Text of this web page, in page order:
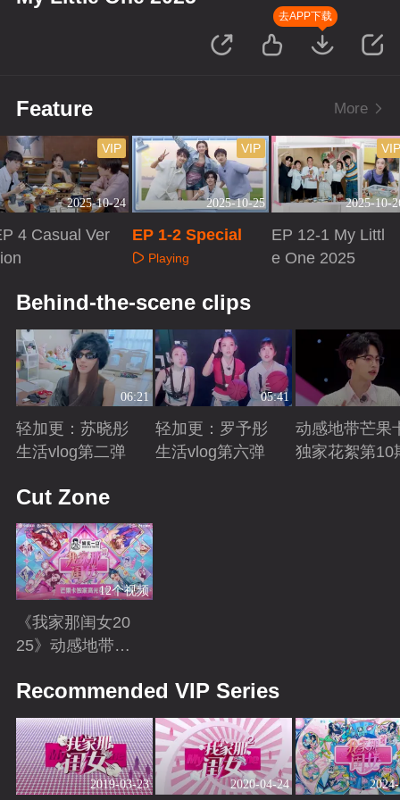
去APP下载
Feature More
2025-10-24
VIP
4 Casual Ver
2025-10-25
VIP
EP 1-2 Special
Playing
2025-10-
VIP
EP 12-1 My Littl
e One 2025
Behind-the-scene clips
06:21
轻加更：苏晓彤
生活vlog第二弹
05:41
轻加更：罗予彤
生活vlog第六弹
动感地带芒果
独家花絮第10
Cut Zone
12个视频
《我家那闺女20
25》动感地带芒
絮来袭！
Recommended VIP Series
2019-03-23 2020-04-24